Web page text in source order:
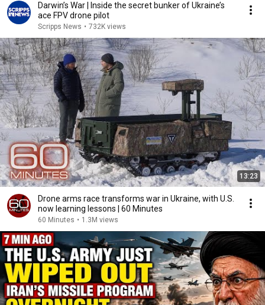
Darwin’s War | Inside the secret bunker of Ukraine’s
ace FPV drone pilot
Scripps News • 732K views
13:23
Drone arms race transforms war in Ukraine, with U.S.
now learning lessons | 60 Minutes
60 Minutes • 1.3M views